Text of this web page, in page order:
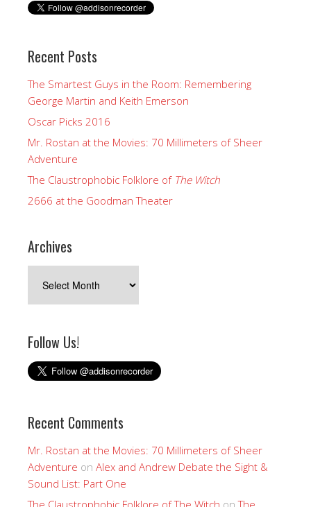
Recent Posts
The Smartest Guys in the Room: Remembering
George Martin and Keith Emerson
Oscar Picks 2016
Mr. Rostan at the Movies: 70 Millimeters of Sheer
Adventure
The Claustrophobic Folklore of The Witch
2666 at the Goodman Theater
Archives
Follow Us!
Recent Comments
Mr. Rostan at the Movies: 70 Millimeters of Sheer
Adventure on Alex and Andrew Debate the Sight &
Sound List: Part One
The Claustrophobic Folklore of The Witch onThe